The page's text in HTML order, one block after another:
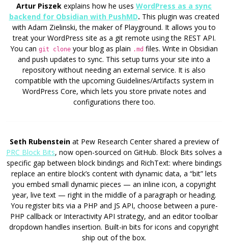
Artur Piszek explains how he uses WordPress as a sync
backend for Obsidian with PushMD. This plugin was created
with Adam Zielinski, the maker of Playground. It allows you to
treat your WordPress site as a git remote using the REST API.
You can git clone your blog as plain .md files. Write in Obsidian
and push updates to sync. This setup turns your site into a
repository without needing an external service. It is also
compatible with the upcoming Guidelines/Artifacts system in
WordPress Core, which lets you store private notes and
configurations there too.
Seth Rubensteinat Pew Research Center shared a preview of
PRC Block Bits, now open-sourced on GitHub. Block Bits solves a
specific gap between block bindings and RichText: where bindings
replace an entire block’s content with dynamic data, a “bit” lets
you embed small dynamic pieces — an inline icon, a copyright
year, live text — right in the middle of a paragraph or heading.
You register bits via a PHP and JS API, choose between a pure-
PHP callback or Interactivity API strategy, and an editor toolbar
dropdown handles insertion. Built-in bits for icons and copyright
ship out of the box.